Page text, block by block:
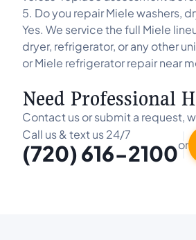
5. Do you repair Miele washers,
Yes. We service the full Miele
dryer, refrigerator, or any other
or Miele refrigerator repair near
Need Professional
Contact us or submit a request,
Call us & text us 24/7
(720) 616-2100or